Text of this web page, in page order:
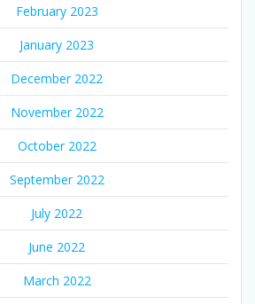
February 2023
January 2023
December 2022
November 2022
October 2022
September 2022
July 2022
June 2022
March 2022